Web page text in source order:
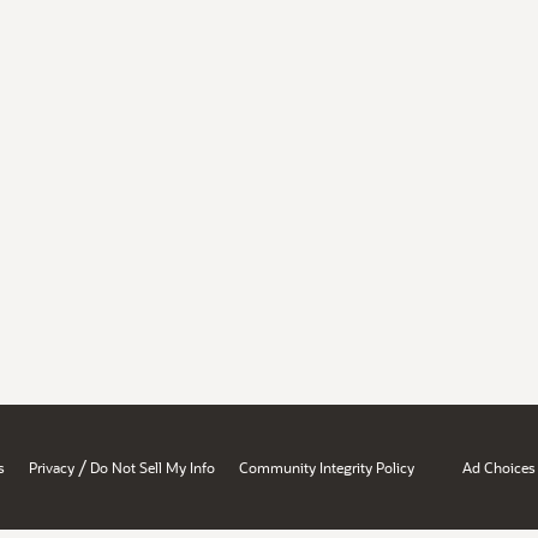
Privacy / Do Not Sell My Info Community Integrity Policy Ad Choices